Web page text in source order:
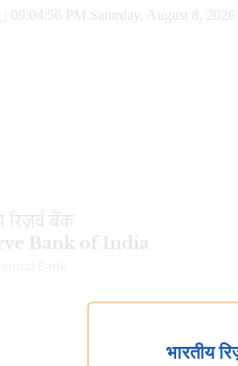
09:04:56 PM Saturday, August 8, 2026
भारतीय